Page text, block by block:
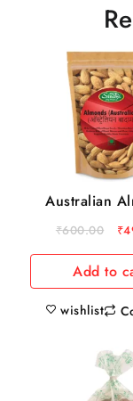
Australian
₹600.00 ₹
Add to
wishlist